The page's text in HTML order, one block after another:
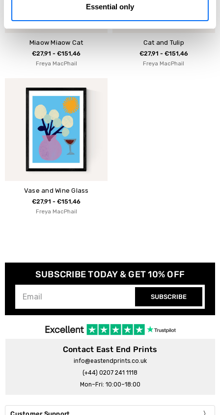
Essential only
Miaow Miaow Cat
€27,91 - €151,46
Freya MacPhail
Cat and Tulip
€27,91 - €151,46
Freya MacPhail
Vase and Wine Glass
€27,91 - €151,46
Freya MacPhail
SUBSCRIBE TODAY & GET 10% OFF
SUBSCRIBE
Contact East End Prints
info@eastendprints.co.uk
(+44) 0207 241 1118
Mon–Fri: 10:00–18:00